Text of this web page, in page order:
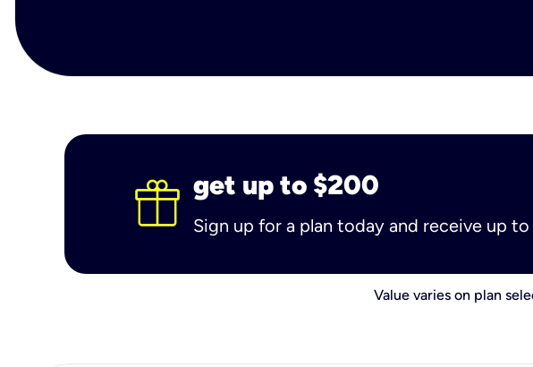
get up to $200
Sign up for a plan today and receive up
Value varies on plan